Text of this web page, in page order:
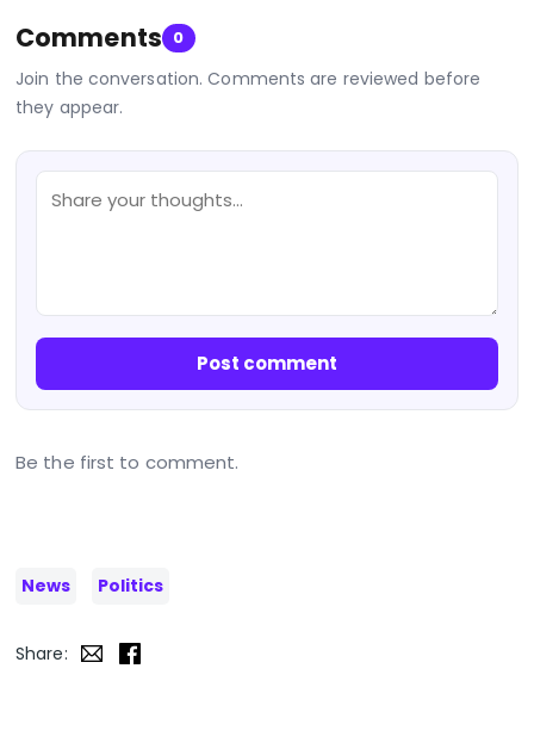
Comments 0
Join the conversation. Comments are reviewed before
they appear.
Post comment
Be the first to comment.
News Politics
Share: